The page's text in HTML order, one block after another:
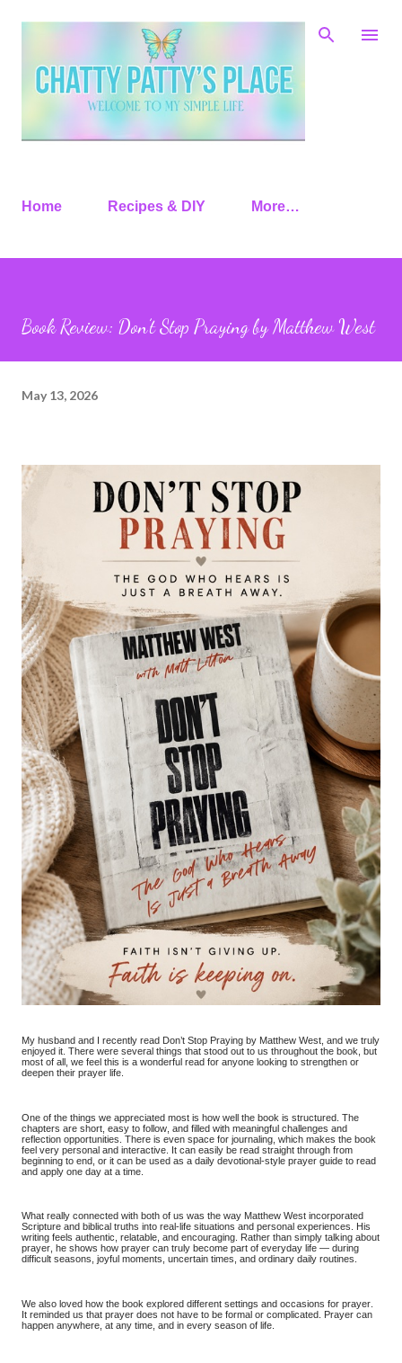
Skip to main content
Home Recipes & DIY More…
Book Review: Don’t Stop Praying by Matthew West
May 13, 2026
My husband and I recently read Don’t Stop Praying by Matthew West, and we truly
enjoyed it. There were several things that stood out to us throughout the book, but
most of all, we feel this is a wonderful read for anyone looking to strengthen or
deepen their prayer life.
One of the things we appreciated most is how well the book is structured. The
chapters are short, easy to follow, and filled with meaningful challenges and
reflection opportunities. There is even space for journaling, which makes the book
feel very personal and interactive. It can easily be read straight through from
beginning to end, or it can be used as a daily devotional-style prayer guide to read
and apply one day at a time.
What really connected with both of us was the way Matthew West incorporated
Scripture and biblical truths into real-life situations and personal experiences. His
writing feels authentic, relatable, and encouraging. Rather than simply talking about
prayer, he shows how prayer can truly become part of everyday life — during
difficult seasons, joyful moments, uncertain times, and ordinary daily routines.
We also loved how the book explored different settings and occasions for prayer.
It reminded us that prayer does not have to be formal or complicated. Prayer can
happen anywhere, at any time, and in every season of life.